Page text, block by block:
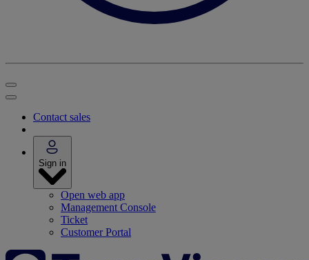
Contact sales
Sign in
Open web app
Management Console
Ticket
Customer Portal